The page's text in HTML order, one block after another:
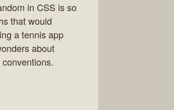
in CSS is so
that would
a tennis app
about